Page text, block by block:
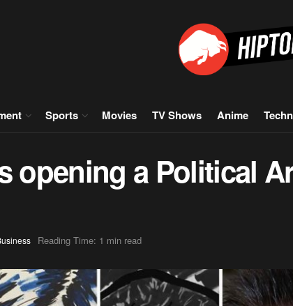
Sports Movies TV Shows Anime
opening a Political
Reading Time: 1 min read